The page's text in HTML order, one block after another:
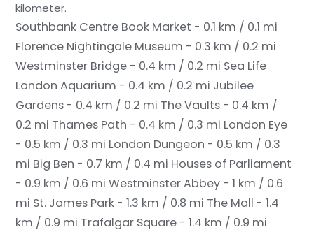
kilometer.
Southbank Centre Book Market - 0.1 km / 0.1 mi
Florence Nightingale Museum - 0.3 km / 0.2 mi
Westminster Bridge - 0.4 km / 0.2 mi Sea Life
London Aquarium - 0.4 km / 0.2 mi Jubilee
Gardens - 0.4 km / 0.2 mi The Vaults - 0.4 km /
0.2 mi Thames Path - 0.4 km / 0.3 mi London Eye
- 0.5 km / 0.3 mi London Dungeon - 0.5 km / 0.3
mi Big Ben - 0.7 km / 0.4 mi Houses of Parliament
- 0.9 km / 0.6 mi Westminster Abbey - 1 km / 0.6
mi St. James Park - 1.3 km / 0.8 mi The Mall - 1.4
km / 0.9 mi Trafalgar Square - 1.4 km / 0.9 mi